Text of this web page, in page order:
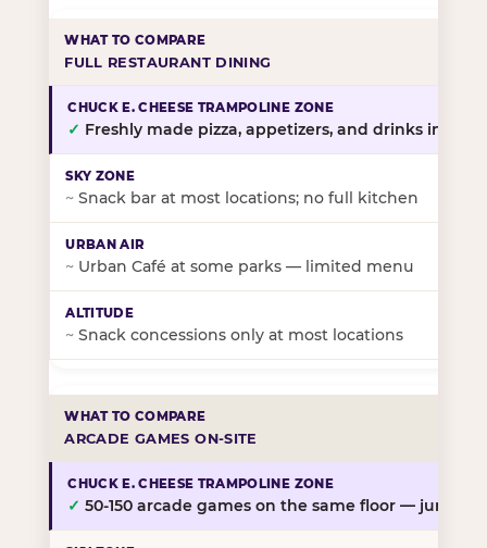
FULL RESTAURANT DINING
✓ Freshly made pizza, appetizers, and drinks in-
~ Snack bar at most locations; no full kitchen
~ Urban Café at some parks — limited menu
~ Snack concessions only at most locations
ARCADE GAMES ON-SITE
✓ 50-150 arcade games on the same floor — jump,